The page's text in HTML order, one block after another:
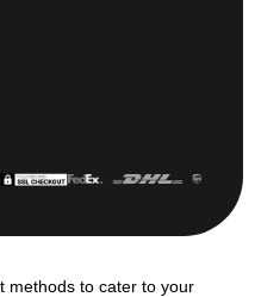
methods to cater to your